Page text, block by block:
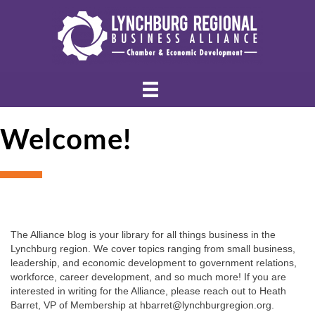
Welcome!
The Alliance blog is your library for all things business in the
Lynchburg region. We cover topics ranging from small business,
leadership, and economic development to government relations,
workforce, career development, and so much more! If you are
interested in writing for the Alliance, please reach out to Heath
Barret, VP of Membership at hbarret@lynchburgregion.org.